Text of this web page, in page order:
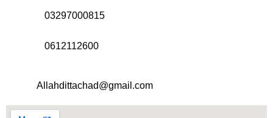
03297000815
0612112600
Allahdittachad@gmail.com